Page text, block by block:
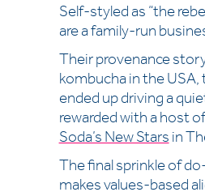
Self-styled as “the
are a family-run
Their provenance
kombucha in the
ended up driving a
rewarded with a host
Soda’s New Stars in
The final sprinkle of
makes values-based